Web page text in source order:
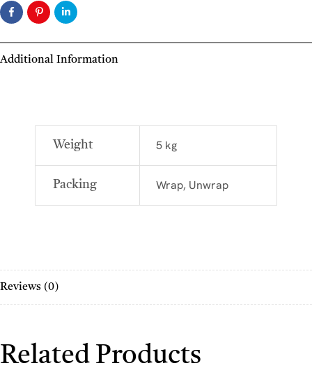
Additional Information
Weight 5 kg
Packing Wrap, Unwrap
Reviews (0)
Related Products